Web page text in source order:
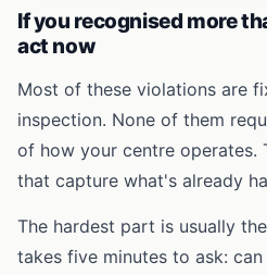
If you recognised more
act now
Most of these violations are
inspection. None of them
of how your centre operates.
that capture what's already
The hardest part is usually
takes five minutes to ask: